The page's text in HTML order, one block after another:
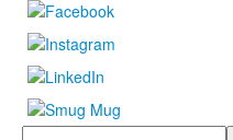
Search